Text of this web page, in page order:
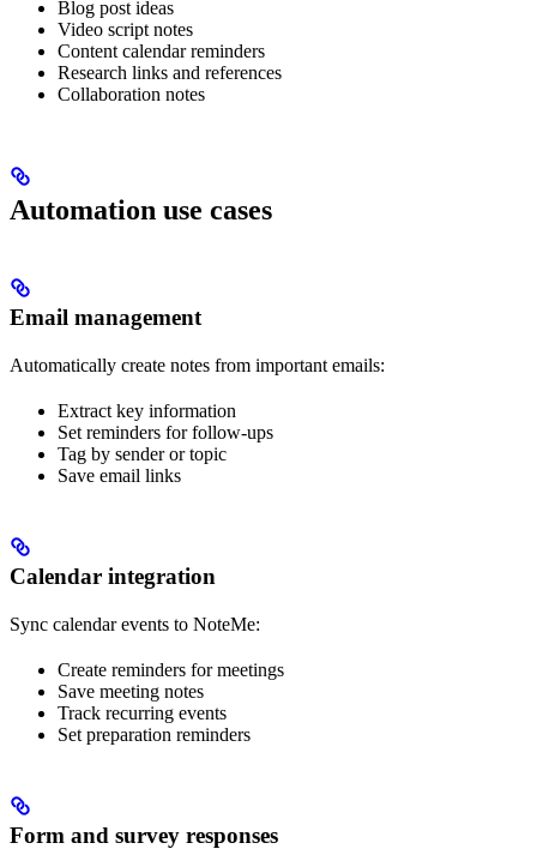
Blog post ideas
Video script notes
Content calendar reminders
Research links and references
Collaboration notes
Automation use cases
Email management
Automatically create notes from important emails:
Extract key information
Set reminders for follow-ups
Tag by sender or topic
Save email links
Calendar integration
Sync calendar events to NoteMe:
Create reminders for meetings
Save meeting notes
Track recurring events
Set preparation reminders
Form and survey responses